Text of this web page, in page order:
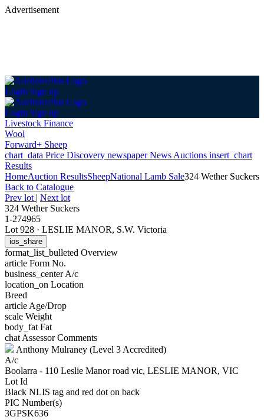
Advertisement
Login Sign up
Login Sign up
Livestock Finance
Wool
Forward+ Sheep
chart_data Price Discovery newspaperNews Auctions insert_chart
Results
HomeAuction ResultsSheepNational Lamb Sale324 Wether Suckers
Back to Catalogue
Prev lot | Next lot
324 Wether Suckers
1-274965
Lot 928 · LESLIE MANOR, S.W. Victoria
ios_share
format_list_bulleted Overview
article Form No.
business_centerA/c
location_on Location
Breed
article Age/Drop
scale Weight
body_fat Fat
chat Assessor Comments
Anthony Mulraney (Level 3 Accredited)
A/c
Boolarra - 110 Leslie Manor road vic, LESLIE MANOR, VIC
Lot Id
Black NLIS tag and red dot on back
PIC Number(s)
3GPSK636